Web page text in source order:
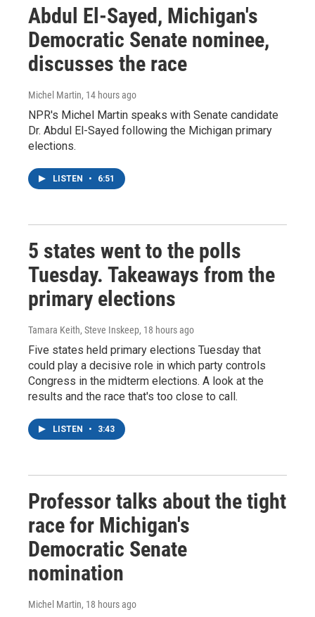
Abdul El-Sayed, Michigan's
Democratic Senate nominee,
discusses the race
Michel Martin, 14 hours ago
NPR's Michel Martin speaks with Senate candidate
Dr. Abdul El-Sayed following the Michigan primary
elections.
LISTEN • 6:51
5 states went to the polls
Tuesday. Takeaways from the
primary elections
Tamara Keith, Steve Inskeep, 18 hours ago
Five states held primary elections Tuesday that
could play a decisive role in which party controls
Congress in the midterm elections. A look at the
results and the race that's too close to call.
LISTEN • 3:43
Professor talks about the tight
race for Michigan's
Democratic Senate
nomination
Michel Martin, 18 hours ago